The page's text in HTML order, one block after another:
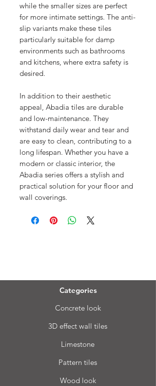
while the smaller sizes are perfect
for more intimate settings. The anti-
slip variants make these tiles
particularly suitable for damp
environments such as bathrooms
and kitchens, where extra safety is
desired.
In addition to their aesthetic
appeal, Abadia tiles are durable
and low-maintenance. They
withstand daily wear and tear and
are easy to clean, contributing to a
long lifespan. Whether you have a
modern or classic interior, the
Abadia series offers a stylish and
practical solution for your floor and
wall coverings.
Categories
Concrete look
3D effect wall tiles
Limestone
Pattern tiles
Wood look